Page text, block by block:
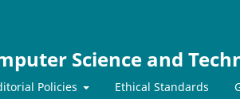
Science and
Policies Ethical Standards